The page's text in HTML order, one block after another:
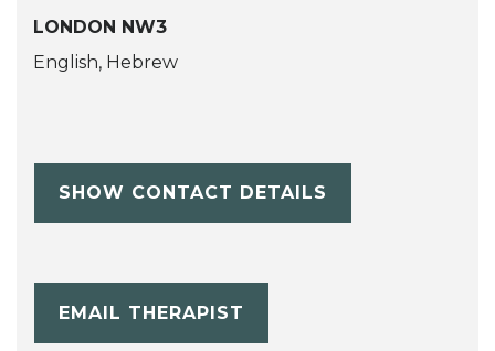
LONDON NW3
English, Hebrew
SHOW CONTACT DETAILS
EMAIL THERAPIST